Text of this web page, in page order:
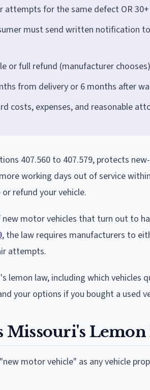
attempts for the same defect OR
must send written notification
or full refund (manufacturer
from delivery or 6 months after
costs, expenses, and reasonable
407.560 to 407.579, protects
working days out of service
refund your vehicle.
motor vehicles that turn out to
, the law requires manufacturers to
attempts.
lemon law, including which
your options if you bought a used
Missouri's Lemon
motor vehicle" as any vehicle